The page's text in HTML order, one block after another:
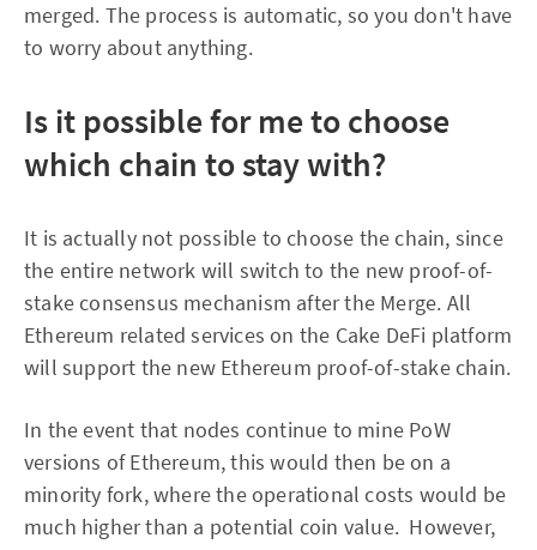
merged. The process is automatic, so you don't have
to worry about anything.
Is it possible for me to choose
which chain to stay with?
It is actually not possible to choose the chain, since
the entire network will switch to the new proof-of-
stake consensus mechanism after the Merge. All
Ethereum related services on the Cake DeFi platform
will support the new Ethereum proof-of-stake chain.
In the event that nodes continue to mine PoW
versions of Ethereum, this would then be on a
minority fork, where the operational costs would be
much higher than a potential coin value. However,